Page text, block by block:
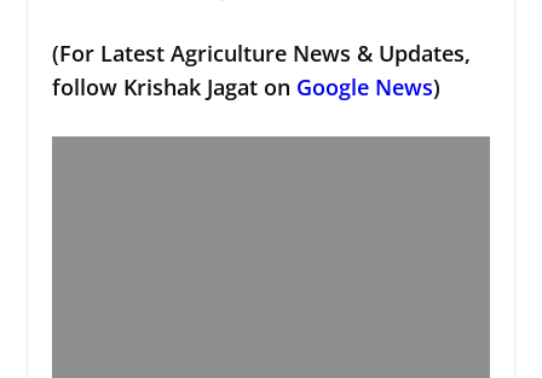
(For Latest Agriculture News & Updates,
follow Krishak Jagat on Google News)